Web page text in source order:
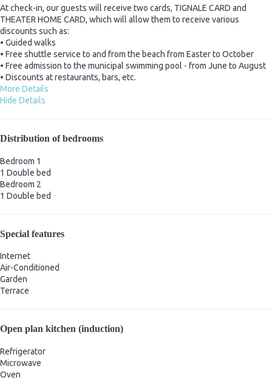
At check-in, our guests will receive two cards, TIGNALE CARD and
THEATER HOME CARD, which will allow them to receive various
discounts such as:
• Guided walks
• Free shuttle service to and from the beach from Easter to October
• Free admission to the municipal swimming pool - from June to August
• Discounts at restaurants, bars, etc.
More Details
Hide Details
Distribution of bedrooms
Bedroom 1
1 Double bed
Bedroom 2
1 Double bed
Special features
Internet
Air-Conditioned
Garden
Terrace
Open plan kitchen (induction)
Refrigerator
Microwave
Oven